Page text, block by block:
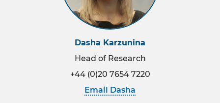
Meet the team
Dasha Karzunina
Head of Research
+44 (0)20 7654 7220
Email Dasha